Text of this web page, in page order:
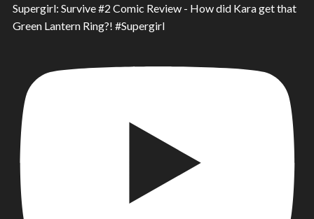
Supergirl: Survive #2 Comic Review - How did Kara get that
Green Lantern Ring?! #Supergirl